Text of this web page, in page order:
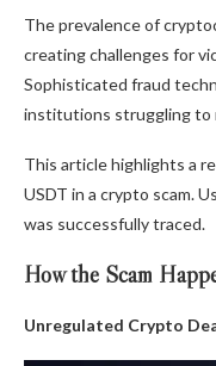
The prevalence of
creating challenges for
Sophisticated fraud
institutions struggling to
This article highlights a
USDT in a crypto scam.
was successfully traced.
How the Scam
Unregulated Crypto